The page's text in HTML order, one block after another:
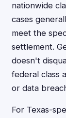
nationwide
cases
meet the
settlement.
doesn't
federal class
or data
For Texas-